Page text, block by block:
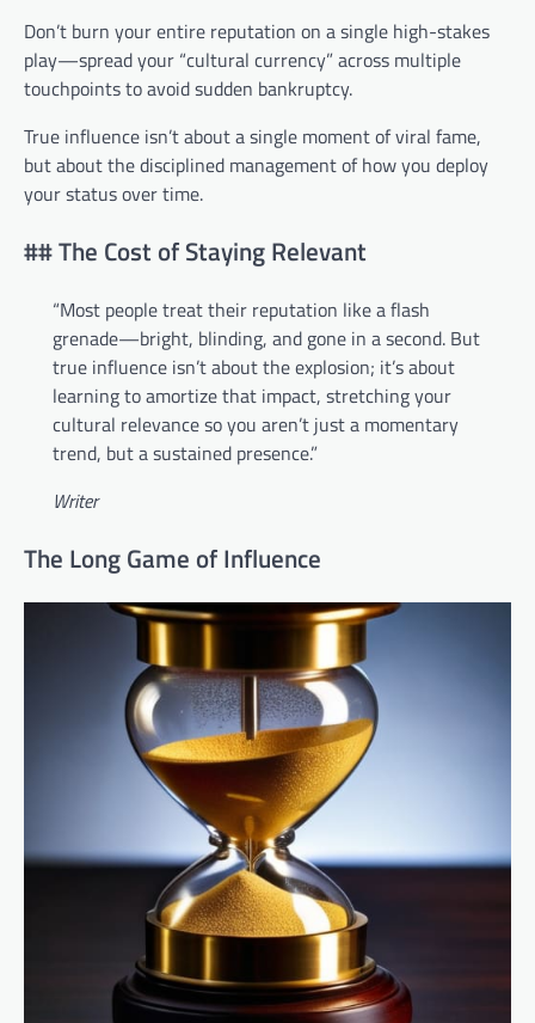
Don’t burn your entire reputation on a single high-stakes
play—spread your “cultural currency” across multiple
touchpoints to avoid sudden bankruptcy.
True influence isn’t about a single moment of viral fame,
but about the disciplined management of how you deploy
your status over time.
## The Cost of Staying Relevant
“Most people treat their reputation like a flash
grenade—bright, blinding, and gone in a second. But
true influence isn’t about the explosion; it’s about
learning to amortize that impact, stretching your
cultural relevance so you aren’t just a momentary
trend, but a sustained presence.”
Writer
The Long Game of Influence